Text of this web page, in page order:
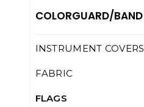
COLORGUARD/BAND
INSTRUMENT COVERS
FABRIC
FLAGS